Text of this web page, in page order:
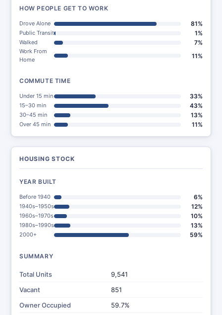
HOW PEOPLE GET TO WORK
Drove Alone 81%
Public Transit 1%
Walked 7%
Work From
Home
11%
COMMUTE TIME
Under 15 min 33%
15–30 min 43%
30–45 min 13%
Over 45 min 11%
HOUSING STOCK
YEAR BUILT
Before 1940 6%
1940s–1950s 12%
1960s–1970s 10%
1980s–1990s 13%
2000+ 59%
SUMMARY
Total Units
9,541
Vacant
851
Owner Occupied
59.7%